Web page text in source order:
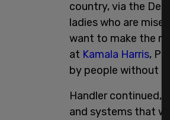
country, via the
ladies who are
want to make the
at Kamala Harris,
by people without
Handler continued,
and systems that